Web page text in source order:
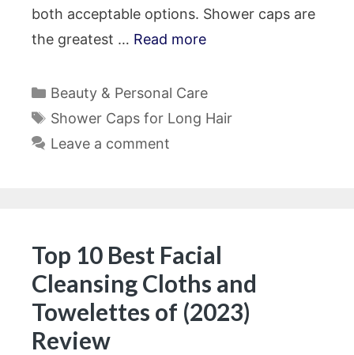
both acceptable options. Shower caps are
the greatest … Read more
Categories
Beauty & Personal Care
Tags
Shower Caps for Long Hair
Leave a comment
Top 10 Best Facial
Cleansing Cloths and
Towelettes of (2023)
Review